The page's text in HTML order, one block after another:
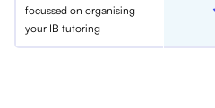
focussed on organising
your IB tutoring